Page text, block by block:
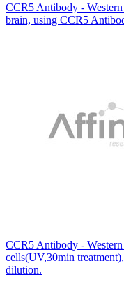
CCR5 Antibody -
brain, using CCR5
CCR5 Antibody -
cells(UV,30min
dilution.